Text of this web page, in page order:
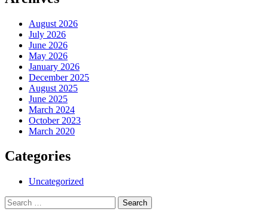
August 2026
July 2026
June 2026
May 2026
January 2026
December 2025
August 2025
June 2025
March 2024
October 2023
March 2020
Categories
Uncategorized
Search
for: